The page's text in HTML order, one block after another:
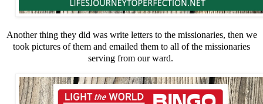
Another thing they did was write letters to the missionaries, then we
took pictures of them and emailed them to all of the missionaries
serving from our ward.